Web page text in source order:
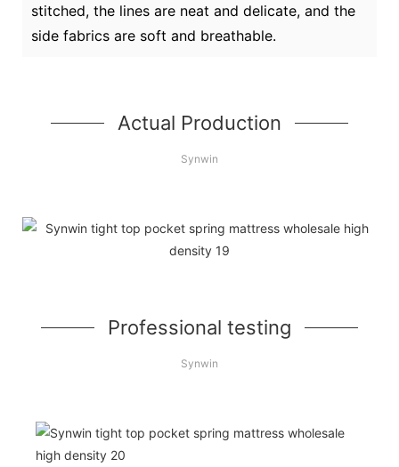
stitched, the lines are neat and delicate, and the
side fabrics are soft and breathable.
Actual Production
Synwin
Professional testing
Synwin